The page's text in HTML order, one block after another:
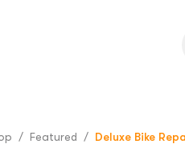
/ Featured / Deluxe Bike